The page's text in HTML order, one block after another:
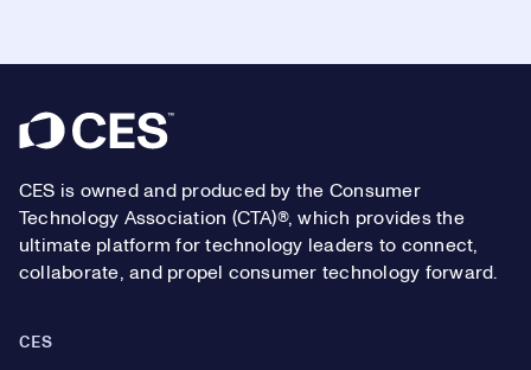
Footer
CES is owned and produced by the Consumer
Technology Association (CTA)®, which provides the
ultimate platform for technology leaders to connect,
collaborate, and propel consumer technology forward.
CES